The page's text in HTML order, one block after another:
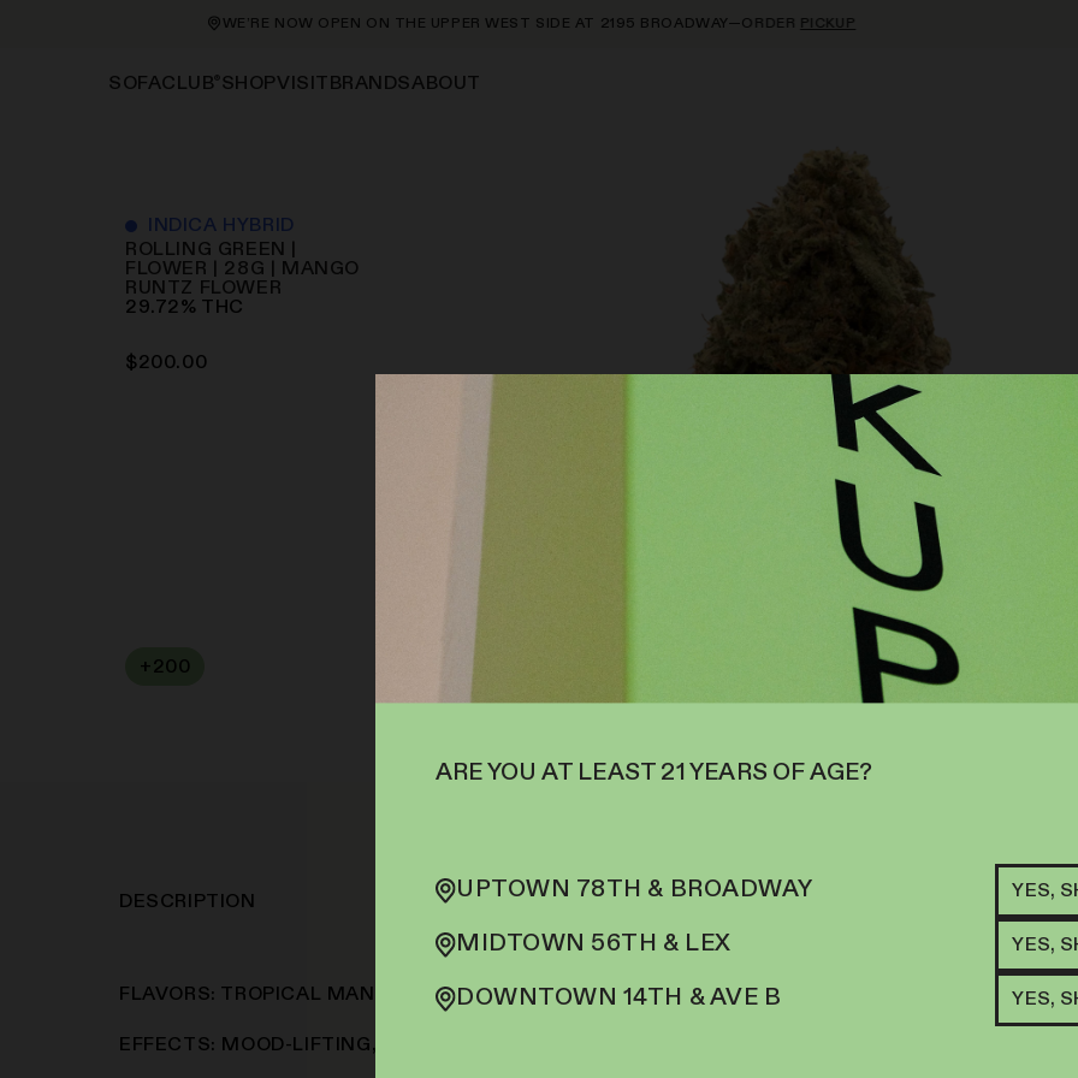
ARE YOU AT LEAST 21 YEARS OF AGE?
UPTOWN 78TH & BROADWAY YES,
MIDTOWN 56TH & LEX YES,
DOWNTOWN 14TH & AVE B YES,
WE’RE NOW OPEN ON THE UPPER WEST SIDE AT 2195 BROADWAY—ORDERPICKUP
SOFACLUB® SHOPVISIT BRANDSABOUT
INDICA HYBRID
ROLLING GREEN |
FLOWER | 28G | MANGO
RUNTZ FLOWER
29.72% THC
$200.00
+200
DESCRIPTION
FLAVORS: TROPICAL MANGO, SWEET CITRUS, SMOOTH CREAM
EFFECTS: MOOD-LIFTING, RELAXING, EUPHORIC
RELATED ITEMS
$